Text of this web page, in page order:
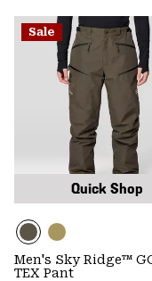
Sale
Quick Shop
Men's Sky Ridge™
TEX Pant